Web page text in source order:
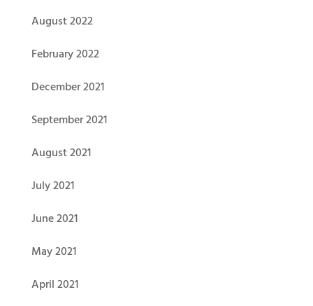
August 2022
February 2022
December 2021
September 2021
August 2021
July 2021
June 2021
May 2021
April 2021